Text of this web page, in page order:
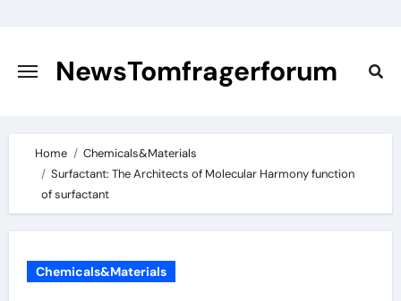
content
NewsTomfragerforum
Home
Chemicals&Materials
Surfactant: The Architects of Molecular Harmony function
of surfactant
Chemicals&Materials